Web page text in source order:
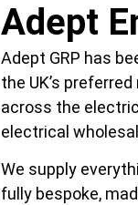
Adept
Adept GRP has
the UK’s
across the
electrical
We supply
fully bespoke,